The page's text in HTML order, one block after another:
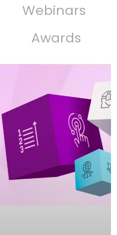
Webinars
Awards